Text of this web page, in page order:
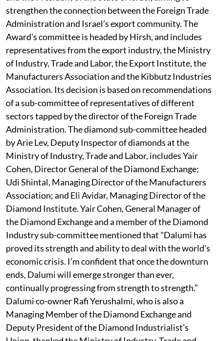
strengthen the connection between the Foreign Trade
Administration and Israel’s export community. The
Award's committee is headed by Hirsh, and includes
representatives from the export industry, the Ministry
of Industry, Trade and Labor, the Export Institute, the
Manufacturers Association and the Kibbutz Industries
Association. Its decision is based on recommendations
of a sub-committee of representatives of different
sectors tapped by the director of the Foreign Trade
Administration. The diamond sub-committee headed
by Arie Lev, Deputy Inspector of diamonds at the
Ministry of Industry, Trade and Labor, includes Yair
Cohen, Director General of the Diamond Exchange;
Udi Shintal, Managing Director of the Manufacturers
Association; and Eli Avidar, Managing Director of the
Diamond Institute. Yair Cohen, General Manager of
the Diamond Exchange and a member of the Diamond
Industry sub-committee mentioned that "Dalumi has
proved its strength and ability to deal with the world’s
economic crisis. I’m confident that once the downturn
ends, Dalumi will emerge stronger than ever,
continually progressing from strength to strength.”
Dalumi co-owner Rafi Yerushalmi, who is also a
Managing Member of the Diamond Exchange and
Deputy President of the Diamond Industrialist’s